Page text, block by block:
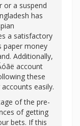
or a suspend
has
a satisfactory
paper money
Additionally,
account
these
easily.
of the pre-
of getting
bets. If this